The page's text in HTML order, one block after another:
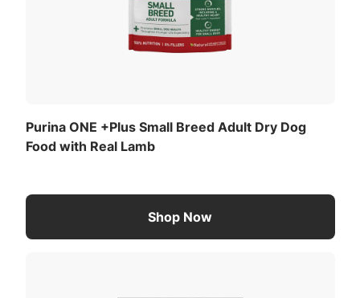
Purina ONE +Plus Small Breed Adult Dry Dog
Food with Real Lamb
Shop Now